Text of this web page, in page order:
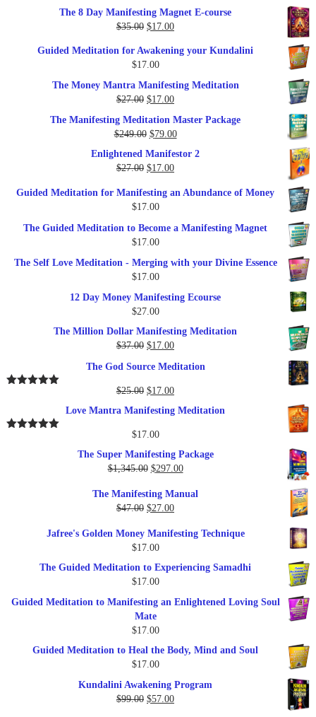
was:
$79.00.
is:
$37.00.
The 8 Day Manifesting Magnet E-course
$35.00 Original
was:
$35.00.
$17.00Current
is:
Guided Meditation for Awakening your Kundalini
$17.00
The Money Mantra Manifesting Meditation
$27.00 Original
$27.00.
$17.00Current
$17.00.
The Manifesting Meditation Master Package
$249.00 Original
price
was:
$249.00.
$79.00Current
price
Enlightened Manifestor 2
$27.00 Original
was:
$27.00.
$17.00Current
is:
Guided Meditation for Manifesting an Abundance of Money
$17.00
The Guided Meditation to Become a Manifesting Magnet
$17.00
The Self Love Meditation - Merging with your Divine Essence
$17.00
12 Day Money Manifesting Ecourse
$27.00
The Million Dollar Manifesting Meditation
$37.00 Original
was:
$37.00.
$17.00Current
is:
$17.00.
The God Source Meditation
$25.00 Original
$25.00.
$17.00Current
is:
Love Mantra Manifesting Meditation
$17.00
The Super Manifesting Package
$1,345.00 Original
was:
$1,345.00.
$297.00Current
is:
The Manifesting Manual
$47.00 Original
was:
$47.00.
$27.00Current
is:
Jafree's Golden Money Manifesting Technique
$17.00
The Guided Meditation to Experiencing Samadhi
$17.00
Guided Meditation to Manifesting an Enlightened Loving Soul
Mate
$17.00
Guided Meditation to Heal the Body, Mind and Soul
$17.00
Kundalini Awakening Program
$99.00 Original
$57.00Current